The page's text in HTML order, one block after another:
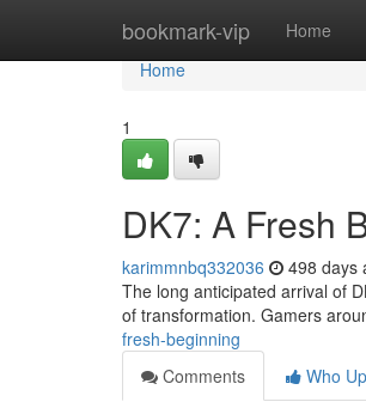
bookmark-vip Home
Home
Home
1
DK7: A Fresh
karimmnbq332036 498 days
The long anticipated arrival of
of transformation. Gamers
fresh-beginning
Comments
Who